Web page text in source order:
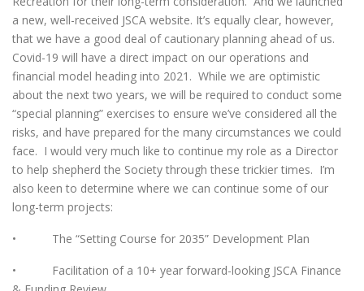
a new, well-received JSCA website. It’s equally clear, however,
that we have a good deal of cautionary planning ahead of us.
Covid-19 will have a direct impact on our operations and
financial model heading into 2021. While we are optimistic
about the next two years, we will be required to conduct some
“special planning” exercises to ensure we’ve considered all the
risks, and have prepared for the many circumstances we could
face. I would very much like to continue my role as a Director
to help shepherd the Society through these trickier times. I’m
also keen to determine where we can continue some of our
long-term projects:
• The “Setting Course for 2035” Development Plan
• Facilitation of a 10+ year forward-looking JSCA Finance